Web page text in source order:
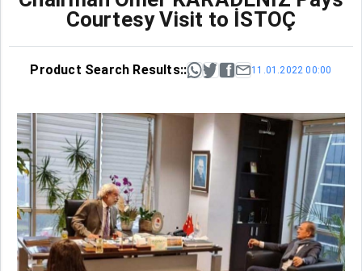
Courtesy Visit to İSTOÇ
Product Search Results:: 11.01.2022 00:00